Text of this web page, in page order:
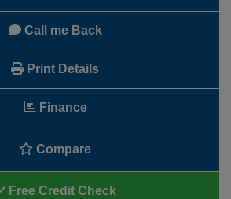
Call me Back
Print Details
Finance
Compare
Free Credit Check